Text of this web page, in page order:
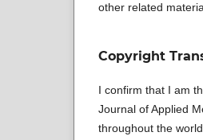
other related
Copyright
I confirm that I am
Journal of Applied
throughout the